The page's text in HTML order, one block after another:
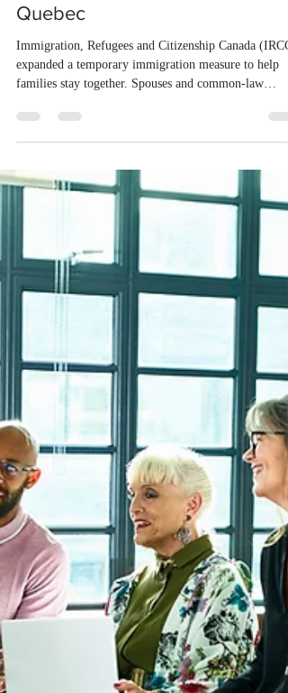
Canada expands open work
permit eligibility for spouses of
temporary foreign workers in
Quebec
Immigration, Refugees and Citizenship Canada
expanded a temporary immigration measure to help
partners of eligible temporary foreign workers in
Quebec can now apply for an open work permit. To
status or have lost it within the last ninety days. The
partner must also be listed on the main applicant's
permanent selection application for Quebec's Skilled
Worker Selecti